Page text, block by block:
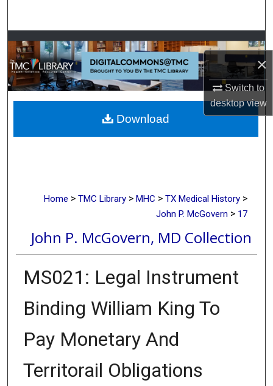
×
Switch to
desktopview
Browse Collections
My Account
About
Digital Commons Network™
Home > TMC Library > MHC > TX Medical History >
John P. McGovern > 17
John P. McGovern, MD Collection
MS021: Legal Instrument
Binding William King To
Pay Monetary And
Territorail Obligations
Download